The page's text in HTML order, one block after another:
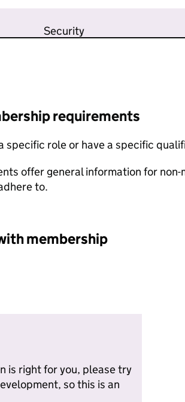
Security
requirements
specific role or have a specific
offer general information for
to.
membership
is right for you, please try
so this is an